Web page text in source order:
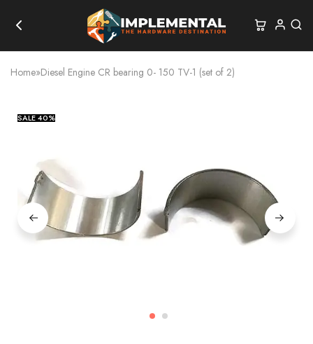
Home»Diesel Engine CR bearing 0- 150 TV-1 (set of 2)
SALE40%